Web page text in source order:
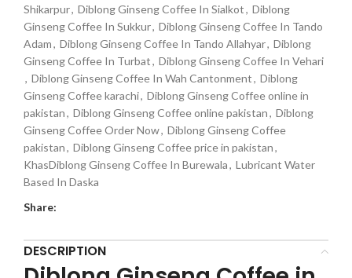
Shikarpur, Diblong Ginseng Coffee In Sialkot, Diblong
Ginseng Coffee In Sukkur, Diblong Ginseng Coffee In Tando
Adam, Diblong Ginseng Coffee In Tando Allahyar, Diblong
Ginseng Coffee In Turbat, Diblong Ginseng Coffee In Vehari
, Diblong Ginseng Coffee In Wah Cantonment, Diblong
Ginseng Coffee karachi, Diblong Ginseng Coffee online in
pakistan, Diblong Ginseng Coffee online pakistan, Diblong
Ginseng Coffee Order Now, Diblong Ginseng Coffee
pakistan, Diblong Ginseng Coffee price in pakistan,
KhasDiblong Ginseng Coffee In Burewala, Lubricant Water
Based In Daska
Share:
DESCRIPTION